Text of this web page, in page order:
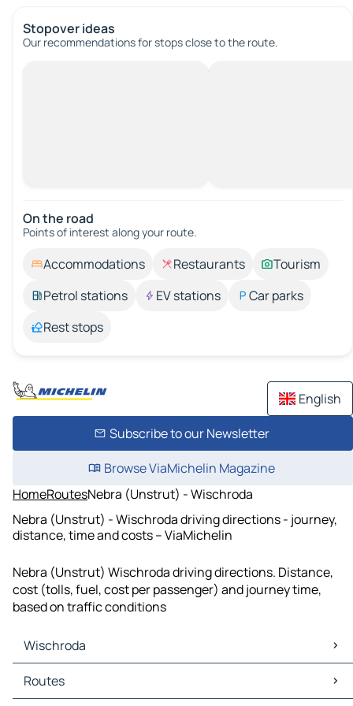
Stopover ideas
Our recommendations for stops close to the route.
On the road
Points of interest along your route.
Accommodations Restaurants
Tourism
Petrol stations
EV stations
Car parks
Rest stops
English
Subscribe to our Newsletter
Browse ViaMichelin Magazine
HomeRoutesNebra (Unstrut) - Wischroda
Nebra (Unstrut) - Wischroda driving directions - journey,
distance, time and costs – ViaMichelin
Nebra (Unstrut) Wischroda driving directions. Distance,
cost (tolls, fuel, cost per passenger) and journey time,
based on traffic conditions
Wischroda
Wischroda Maps
Wischroda Traffic
Routes